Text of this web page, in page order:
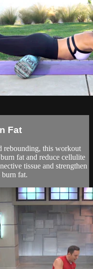
Fat
rebounding, this workout
fat and reduce cellulite
tissue and strengthen
burn fat.